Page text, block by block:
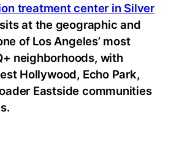
treatment center in Silver
at the geographic and
of Los Angeles’ most
neighborhoods, with
Hollywood, Echo Park,
Eastside communities